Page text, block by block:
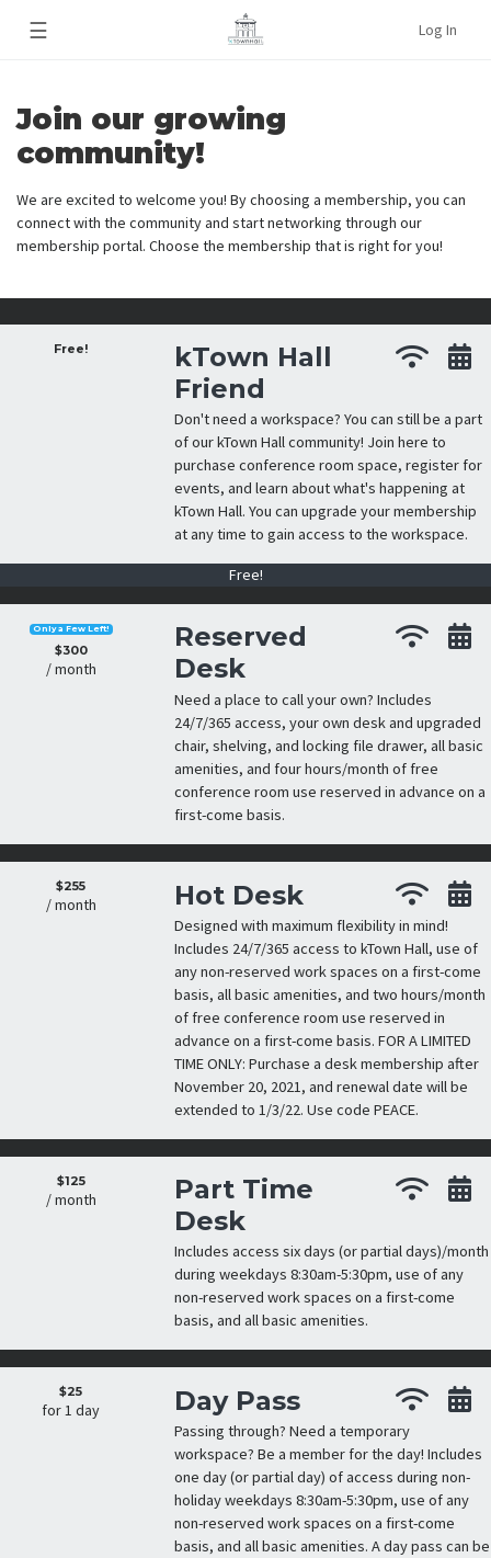
☰ Log In
Join our growing
community!
We are excited to welcome you! By choosing a membership, you can
connect with the community and start networking through our
membership portal. Choose the membership that is right for you!
Free!
kTown Hall
Friend
Don't need a workspace? You can still be a part
of our kTown Hall community! Join here to
purchase conference room space, register for
events, and learn about what's happening at
kTown Hall. You can upgrade your membership
at any time to gain access to the workspace.
Free!
Only a Few Left!
$300
/ month
Reserved
Desk
Need a place to call your own? Includes
24/7/365 access, your own desk and upgraded
chair, shelving, and locking file drawer, all basic
amenities, and four hours/month of free
conference room use reserved in advance on a
first-come basis.
$255
/ month Hot Desk
Designed with maximum flexibility in mind!
Includes 24/7/365 access to kTown Hall, use of
any non-reserved work spaces on a first-come
basis, all basic amenities, and two hours/month
of free conference room use reserved in
advance on a first-come basis. FOR A LIMITED
TIME ONLY: Purchase a desk membership after
November 20, 2021, and renewal date will be
extended to 1/3/22. Use code PEACE.
$125
/ month
Part Time
Desk
Includes access six days (or partial days)/month
during weekdays 8:30am-5:30pm, use of any
non-reserved work spaces on a first-come
basis, and all basic amenities.
$25
for 1 day Day Pass
Passing through? Need a temporary
workspace? Be a member for the day! Includes
one day (or partial day) of access during non-
holiday weekdays 8:30am-5:30pm, use of any
non-reserved work spaces on a first-come
basis, and all basic amenities. A day pass can be